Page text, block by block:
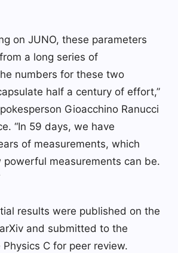
on JUNO, these parameters
a long series of
numbers for these two
half a century of effort,”
Gioacchino Ranucci
“In 59 days, we have
of measurements, which
powerful measurements can be.
results were published on the
and submitted to the
Physics C for peer review.